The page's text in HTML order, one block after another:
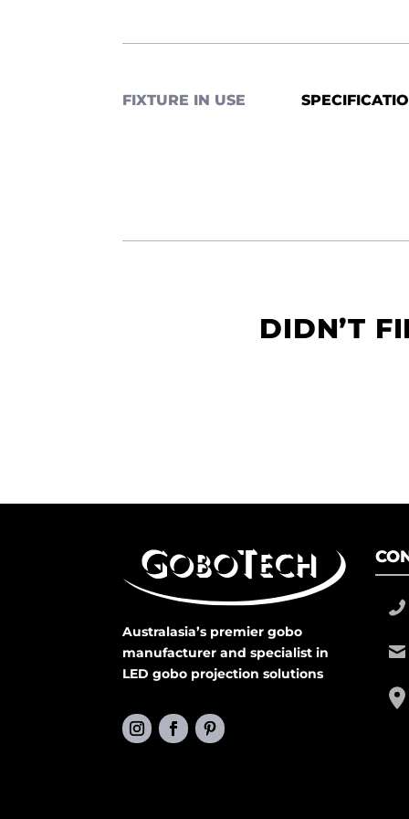
FIXTURE IN USE
DIDN’T
Australasia’s premier gobo
manufacturer and specialist in
LED gobo projection solutions